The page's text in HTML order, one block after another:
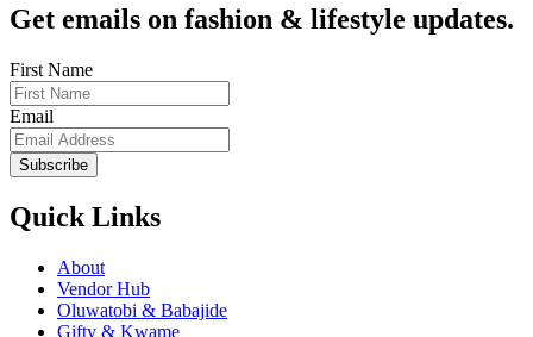
Get emails on fashion & lifestyle updates.
First Name
Email
Subscribe
Quick Links
About
Vendor Hub
Oluwatobi & Babajide
Gifty & Kwame